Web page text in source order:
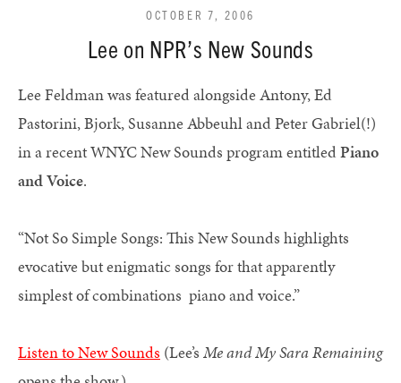
Lee on NPR’s New Sounds
OCTOBER 7, 2006
Lee Feldman was featured alongside Antony, Ed
Pastorini, Bjork, Susanne Abbeuhl and Peter Gabriel(!)
in a recent WNYC New Sounds program entitledPiano
and Voice.
“Not So Simple Songs: This New Sounds highlights
evocative but enigmatic songs for that apparently
simplest of combinations  piano and voice.”
Listen to New Sounds (Lee’s Me and My Sara Remaining